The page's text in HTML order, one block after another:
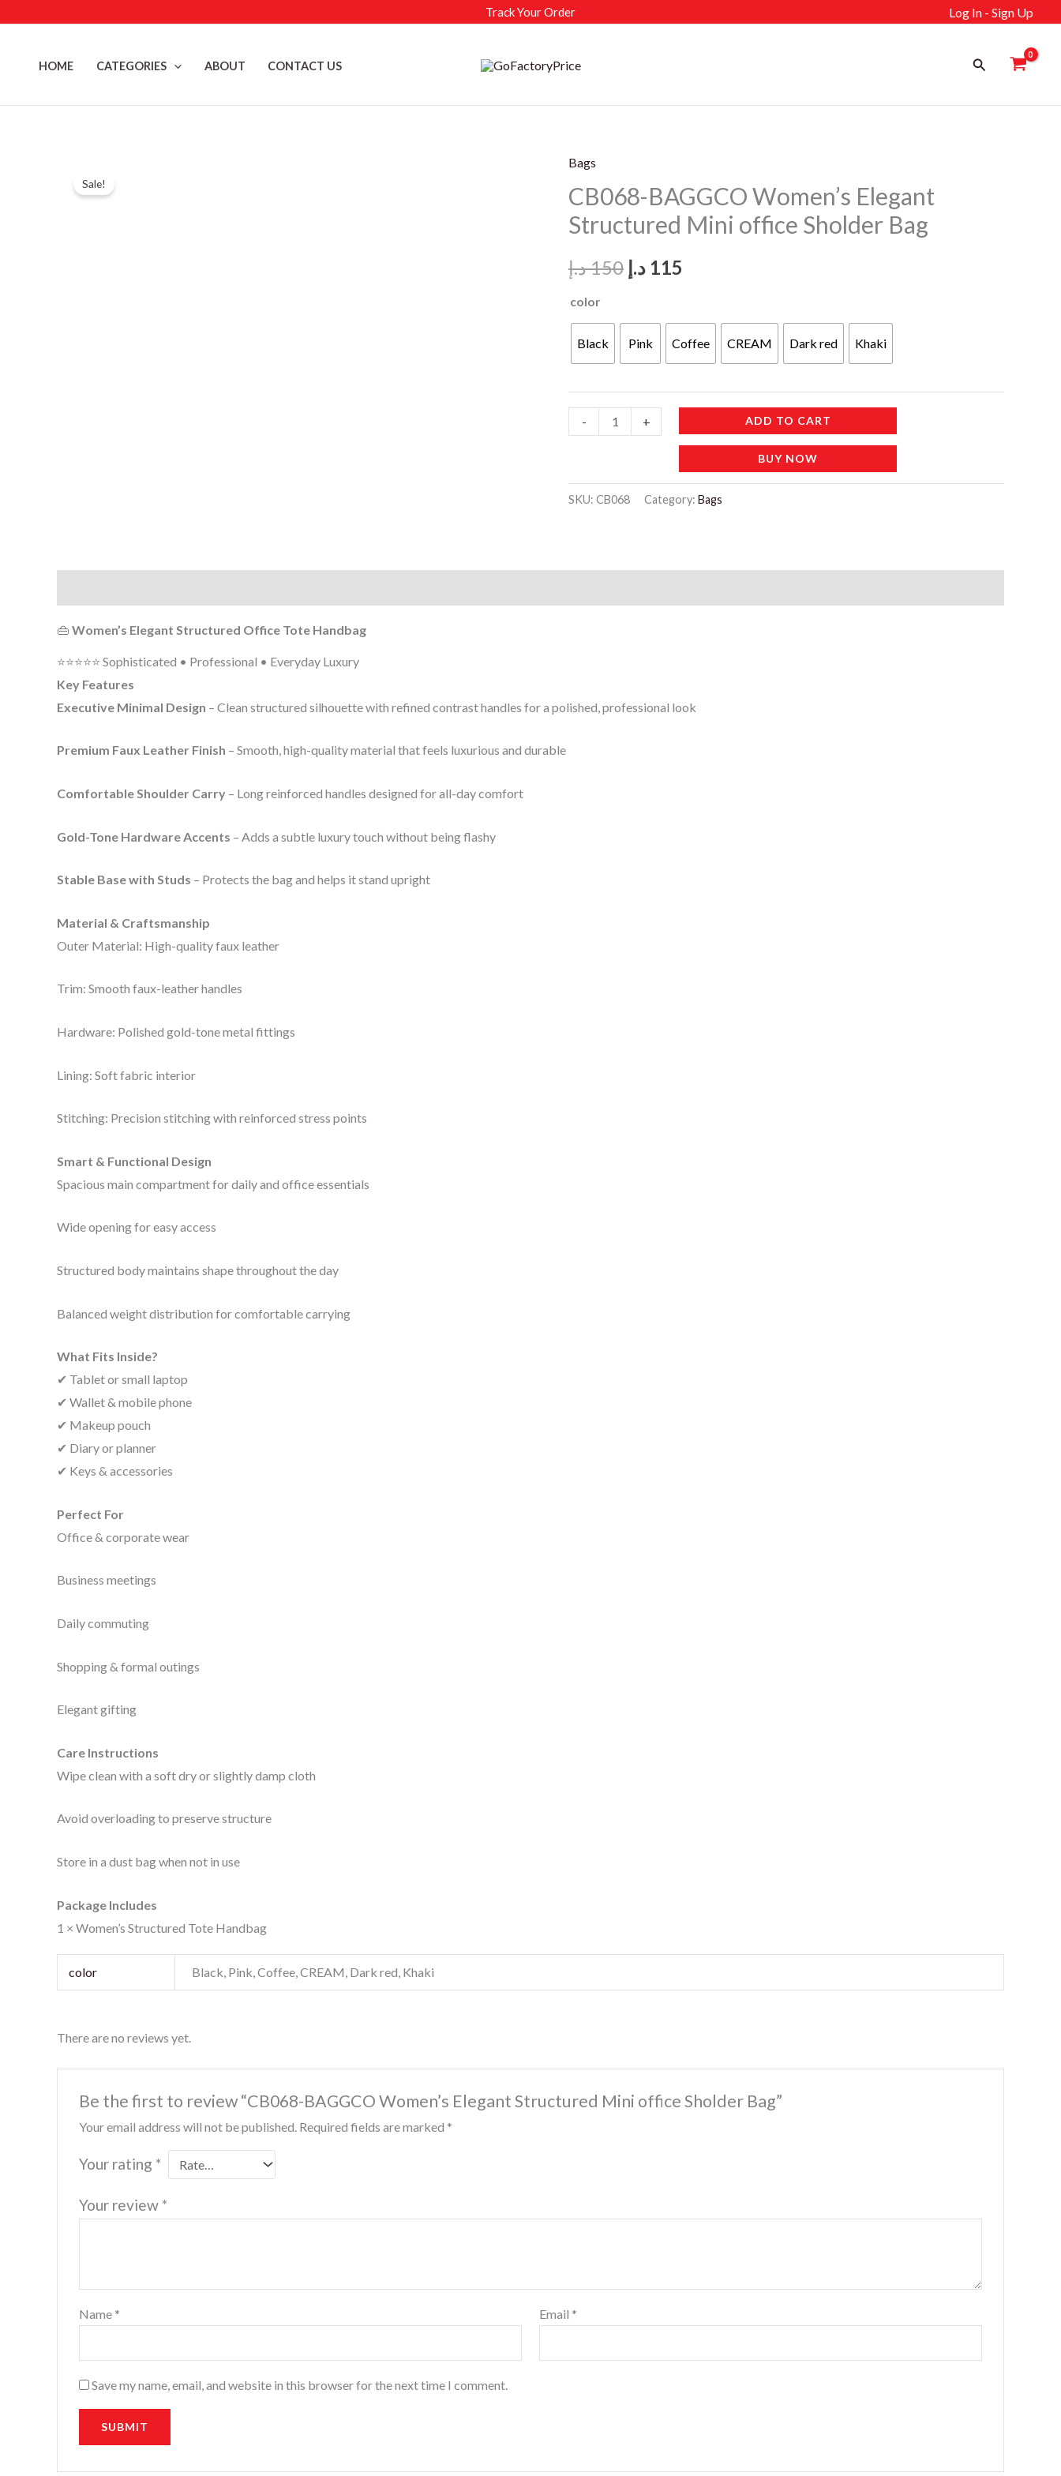
Track Your Order Log In - Sign Up
HOME CATEGORIES ABOUT CONTACT US Search
Sale!
Bags
CB068-BAGGCO Women’s Elegant
Structured Mini office Sholder Bag
150د.إ
Original
was:
150 د.إ.
115 د.إ
is:
115 د.إ.
color
Black Pink Coffee CREAM Dark red Khaki
-
BAGGCO
Elegant
+ ADD TO CART
BUY NOW
SKU: CB068 Category: Bags
👜 Women’s Elegant Structured Office Tote Handbag
⭐⭐⭐⭐⭐ Sophisticated • Professional • Everyday Luxury
Key Features
Executive Minimal Design – Clean structured silhouette with refined contrast handles for a polished, professional look
Premium Faux Leather Finish – Smooth, high-quality material that feels luxurious and durable
Comfortable Shoulder Carry – Long reinforced handles designed for all-day comfort
Gold-Tone Hardware Accents – Adds a subtle luxury touch without being flashy
Stable Base with Studs – Protects the bag and helps it stand upright
Material & Craftsmanship
Outer Material: High-quality faux leather
Trim: Smooth faux-leather handles
Hardware: Polished gold-tone metal fittings
Lining: Soft fabric interior
Stitching: Precision stitching with reinforced stress points
Smart & Functional Design
Spacious main compartment for daily and office essentials
Wide opening for easy access
Structured body maintains shape throughout the day
Balanced weight distribution for comfortable carrying
What Fits Inside?
✔ Tablet or small laptop
✔ Wallet & mobile phone
✔ Makeup pouch
✔ Diary or planner
✔ Keys & accessories
Perfect For
Office & corporate wear
Business meetings
Daily commuting
Shopping & formal outings
Elegant gifting
Care Instructions
Wipe clean with a soft dry or slightly damp cloth
Avoid overloading to preserve structure
Store in a dust bag when not in use
Package Includes
1 × Women’s Structured Tote Handbag
color Black, Pink, Coffee, CREAM, Dark red, Khaki
There are no reviews yet.
Be the first to review “CB068-BAGGCO Women’s Elegant Structured Mini office Sholder Bag”
Your email address will not be published. Required fields are marked *
Your rating *
Your review *
Name * Email *
Save my name, email, and website in this browser for the next time I comment.